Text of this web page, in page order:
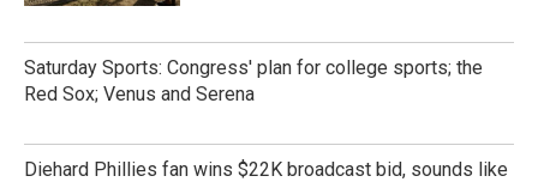
Saturday Sports: Congress' plan for college sports; the
Red Sox; Venus and Serena
Diehard Phillies fan wins $22K broadcast bid, sounds like